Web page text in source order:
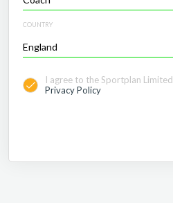
COUNTRY
I agree to the Sportplan Limited
Privacy Policy